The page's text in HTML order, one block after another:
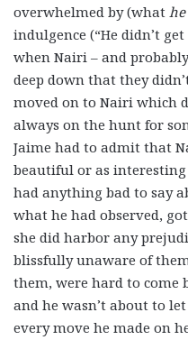
overwhelmed by (what he
indulgence (“He didn’t
when Nairi – and
deep down that they
moved on to Nairi which
always on the hunt for
Jaime had to admit that
beautiful or as
had anything bad to say
what he had observed,
she did harbor any
blissfully unaware of
them, were hard to come
and he wasn’t about to
every move he made on